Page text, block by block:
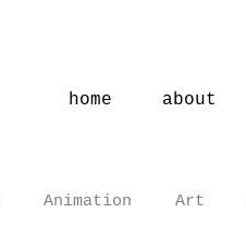
home about
Animation Art